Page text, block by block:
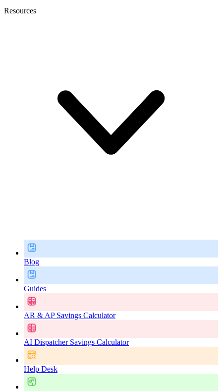
Resources
Blog
Guides
AR & AP Savings Calculator
AI Dispatcher Savings Calculator
Help Desk